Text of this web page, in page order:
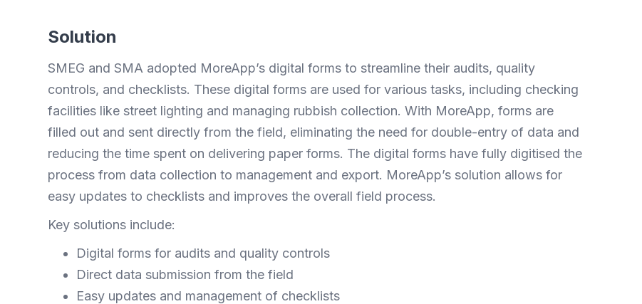
Solution
SMEG and SMA adopted MoreApp’s digital forms to streamline their audits, quality
controls, and checklists. These digital forms are used for various tasks, including checking
facilities like street lighting and managing rubbish collection. With MoreApp, forms are
filled out and sent directly from the field, eliminating the need for double-entry of data and
reducing the time spent on delivering paper forms. The digital forms have fully digitised the
process from data collection to management and export. MoreApp’s solution allows for
easy updates to checklists and improves the overall field process.
Key solutions include:
Digital forms for audits and quality controls
Direct data submission from the field
Easy updates and management of checklists